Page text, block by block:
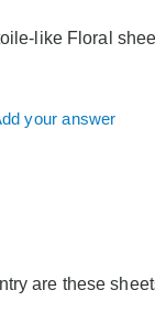
like Floral
your answer
are these